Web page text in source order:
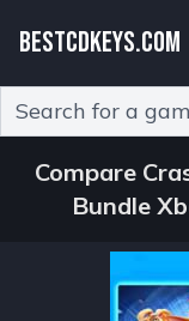
BESTCDKEYS.COM
Compare
Bundle